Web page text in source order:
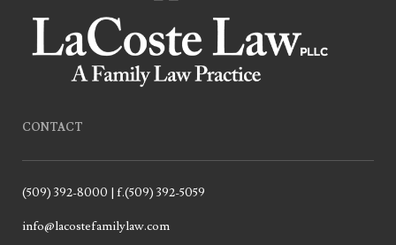
CONTACT
(509) 392-8000 | f.(509) 392-5059
info@lacostefamilylaw.com